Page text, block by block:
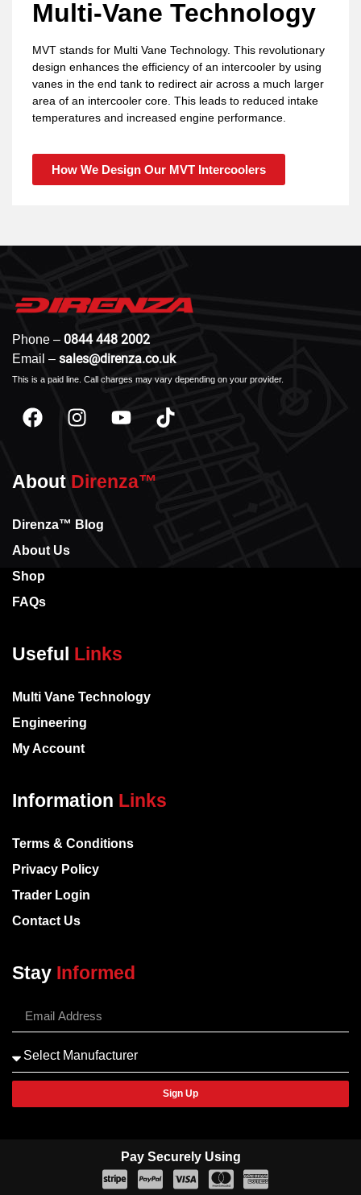
Multi-Vane Technology
MVT stands for Multi Vane Technology. This revolutionary
design enhances the efficiency of an intercooler by using
vanes in the end tank to redirect air across a much larger
area of an intercooler core. This leads to reduced intake
temperatures and increased engine performance.
How We Design Our MVT Intercoolers
Phone – 0844 448 2002
Email – sales@direnza.co.uk
This is a paid line. Call charges may vary depending on your provider.
About Direnza™
Direnza™ Blog
About Us
Shop
FAQs
Useful Links
Multi Vane Technology
Engineering
My Account
Information Links
Terms & Conditions
Privacy Policy
Trader Login
Contact Us
Stay Informed
Sign Up
Pay Securely Using